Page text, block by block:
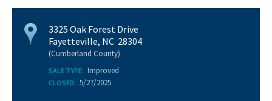
3325 Oak Forest Drive
Fayetteville, NC 28304
(Cumberland County)
SALE TYPE: Improved
CLOSED: 5/27/2025